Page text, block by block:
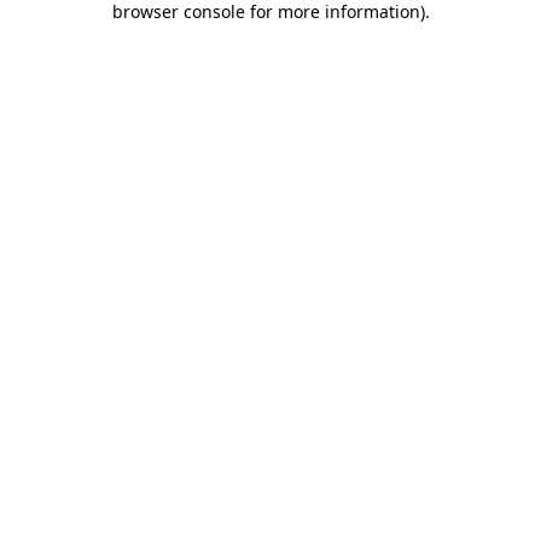
browser console for more information).